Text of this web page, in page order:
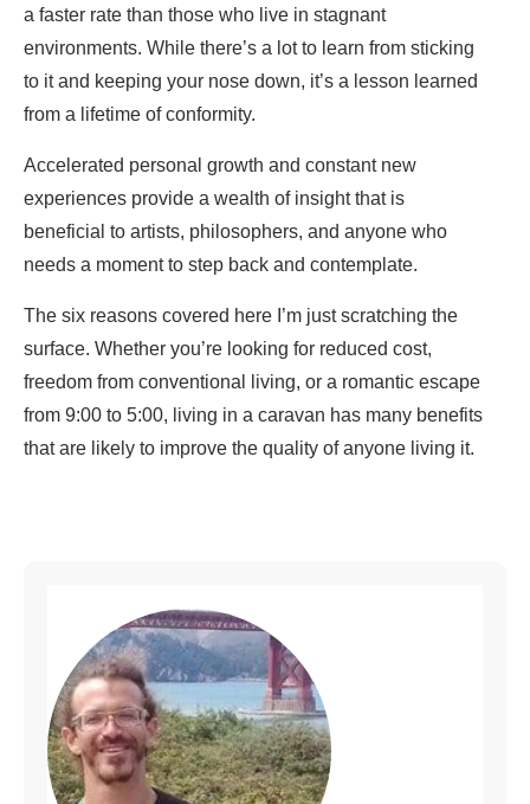
a faster rate than those who live in stagnant
environments. While there’s a lot to learn from sticking
to it and keeping your nose down, it’s a lesson learned
from a lifetime of conformity.
Accelerated personal growth and constant new
experiences provide a wealth of insight that is
beneficial to artists, philosophers, and anyone who
needs a moment to step back and contemplate.
The six reasons covered here I’m just scratching the
surface. Whether you’re looking for reduced cost,
freedom from conventional living, or a romantic escape
from 9:00 to 5:00, living in a caravan has many benefits
that are likely to improve the quality of anyone living it.